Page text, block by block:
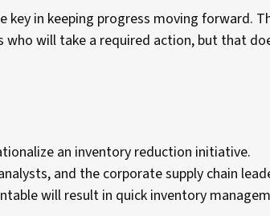
key in keeping progress moving forward.
who will take a required action, but that
an inventory reduction initiative.
and the corporate supply chain
will result in quick inventory